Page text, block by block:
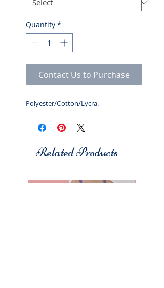
Quantity *
Contact Us to Purchase
Polyester/Cotton/Lycra.
Related Products
Studio 7